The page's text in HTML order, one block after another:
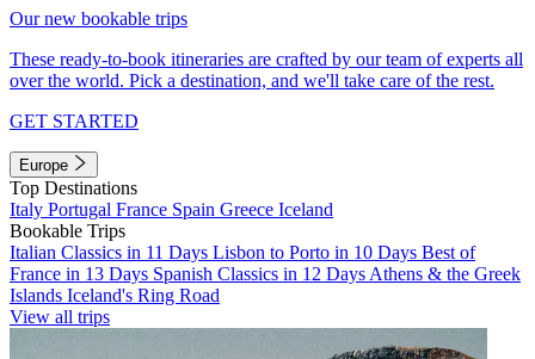
Our new bookable trips
These ready-to-book itineraries are crafted by our team of experts all
over the world. Pick a destination, and we'll take care of the rest.
GET STARTED
Europe
Top Destinations
Italy Portugal France Spain Greece Iceland
Bookable Trips
Italian Classics in 11 Days Lisbon to Porto in 10 Days Best of
France in 13 Days Spanish Classics in 12 Days Athens & the Greek
Islands Iceland's Ring Road
View all trips